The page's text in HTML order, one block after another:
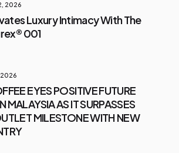
2026
Luxury Intimacy With The
001
2026
EYES POSITIVE FUTURE
MALAYSIA AS IT SURPASSES
MILESTONE WITH NEW